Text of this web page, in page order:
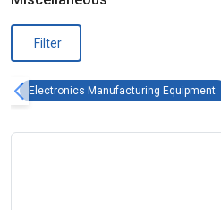
Filter
Electronics Manufacturing Equipment